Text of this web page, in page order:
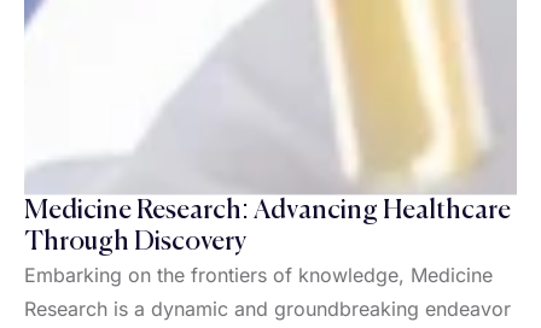
Medicine Research: Advancing Healthcare
Through Discovery
Embarking on the frontiers of knowledge, Medicine
Research is a dynamic and groundbreaking endeavor